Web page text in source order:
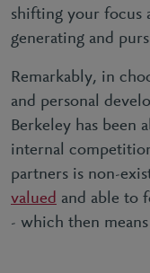
shifting your focus
generating and
Remarkably, in
and personal
Berkeley has been
internal
partners is non-
valued and able to
- which then